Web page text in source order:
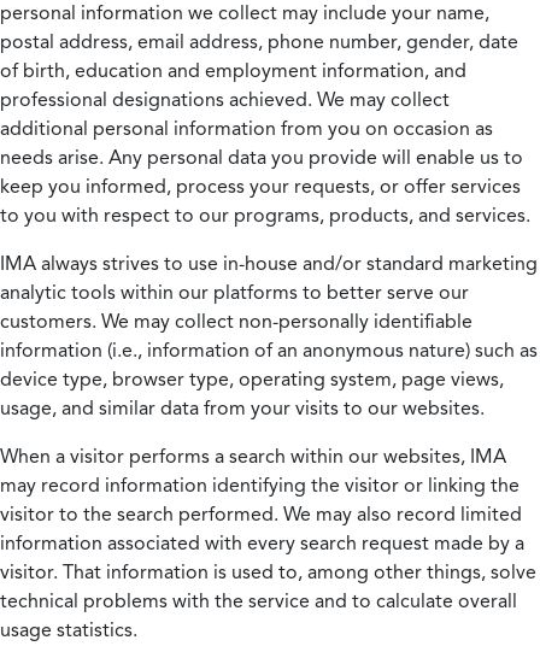
personal information we collect may include your name,
postal address, email address, phone number, gender, date
of birth, education and employment information, and
professional designations achieved. We may collect
additional personal information from you on occasion as
needs arise. Any personal data you provide will enable us to
keep you informed, process your requests, or offer services
to you with respect to our programs, products, and services.
IMA always strives to use in-house and/or standard marketing
analytic tools within our platforms to better serve our
customers. We may collect non-personally identifiable
information (i.e., information of an anonymous nature) such as
device type, browser type, operating system, page views,
usage, and similar data from your visits to our websites.
When a visitor performs a search within our websites, IMA
may record information identifying the visitor or linking the
visitor to the search performed. We may also record limited
information associated with every search request made by a
visitor. That information is used to, among other things, solve
technical problems with the service and to calculate overall
usage statistics.